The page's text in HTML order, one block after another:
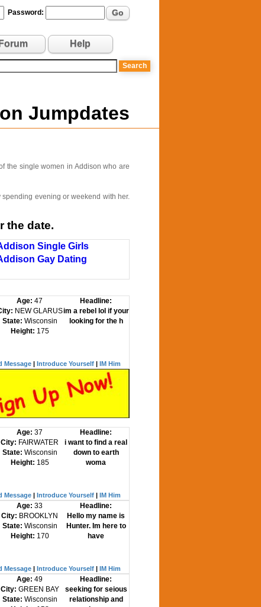
Password: Go
Forum Help
Jumpdates
the single women in Addison who are
evening or weekend with her.
the date.
Single Girls
Gay Dating
Age:47
NEW GLARUS
State: Wisconsin
Height: 175
Headline:
im a rebel lol if your
looking for the h
Message| Introduce Yourself| IM Him
Age:37
City: FAIRWATER
State: Wisconsin
Height: 185
Headline:
i want to find a real
down to earth
woma
Message| Introduce Yourself| IM Him
Age:33
City: BROOKLYN
State: Wisconsin
Height: 170
Headline:
Hello my name is
Hunter. Im here to
have
Message| Introduce Yourself| IM Him
Age:49
City: GREEN BAY
State: Wisconsin
Headline:
seeking for seious
relationship and